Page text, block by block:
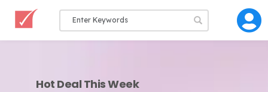
Hot Deal This Week